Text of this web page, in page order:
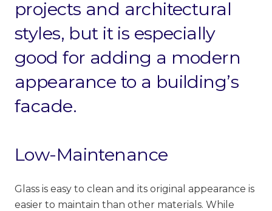
projects and architectural
styles, but it is especially
good for adding a modern
appearance to a building’s
facade.
Low-Maintenance
Glass is easy to clean and its original appearance is
easier to maintain than other materials. While